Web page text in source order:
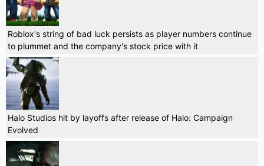
Roblox's string of bad luck persists as player numbers continue
to plummet and the company's stock price with it
Halo Studios hit by layoffs after release of Halo: Campaign
Evolved